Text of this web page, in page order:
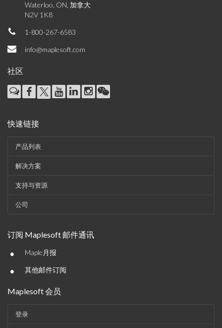
Waterloo, ON, 加拿大
N2V 1K8
1-800-267-6583
info@maplesoft.com
社区
快速链接
产品列表
解决方案
支持与资源
公司
订阅 Maplesoft 邮件通讯
• Maple月报
• 其他邮件订阅
Maplesoft 会员
登录